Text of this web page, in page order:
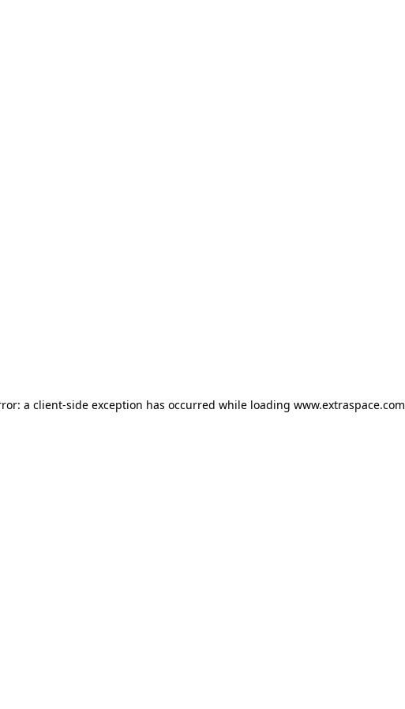
a client-side exception has occurred while loading www.extraspace.com